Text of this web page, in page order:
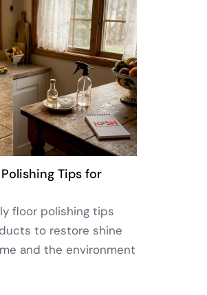
Tips for
floor polishing tips
to restore shine
and the environment